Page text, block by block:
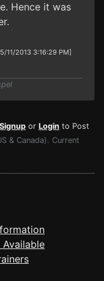
Hence it was
11/2013 3:16:29 PM]
Signup or Login to Post
& Canada). Current